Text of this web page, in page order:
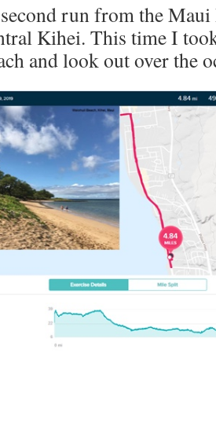
run from the Maui
Kihei. This time I
and look out over the